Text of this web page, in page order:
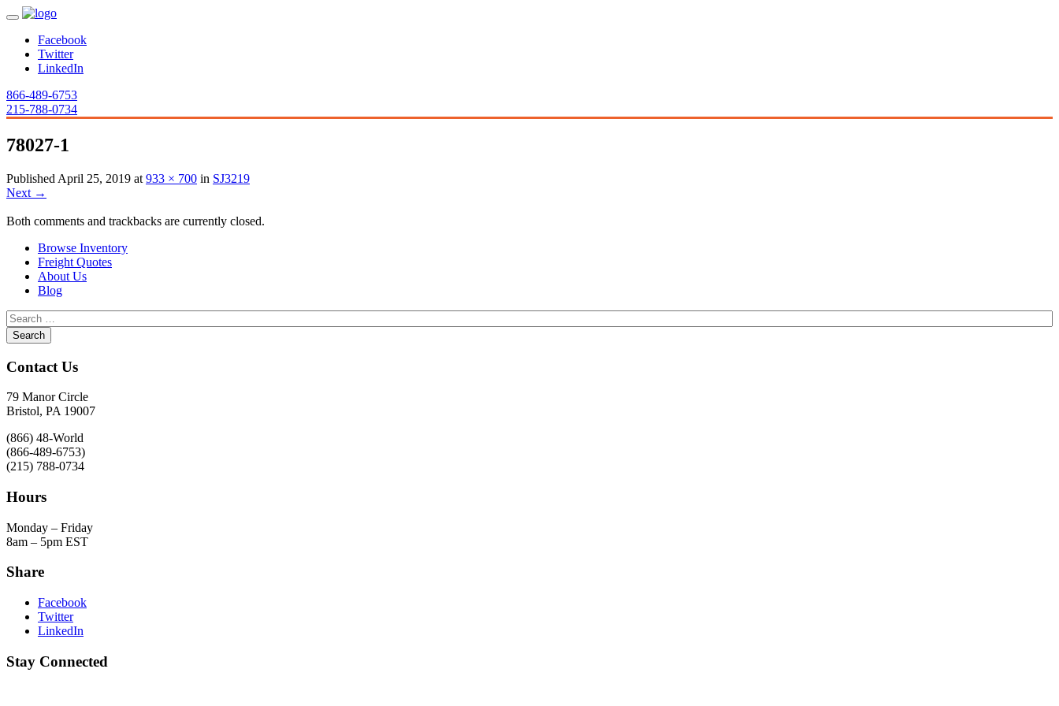
Facebook
Twitter
LinkedIn
866-489-6753
215-788-0734
78027-1
Published April 25, 2019 at 933 × 700 in SJ3219
Next →
Both comments and trackbacks are currently closed.
Browse Inventory
Freight Quotes
About Us
Blog
Contact Us
79 Manor Circle
Bristol, PA 19007
(866) 48-World
(866-489-6753)
(215) 788-0734
Hours
Monday – Friday
8am – 5pm EST
Share
Facebook
Twitter
LinkedIn
Stay Connected